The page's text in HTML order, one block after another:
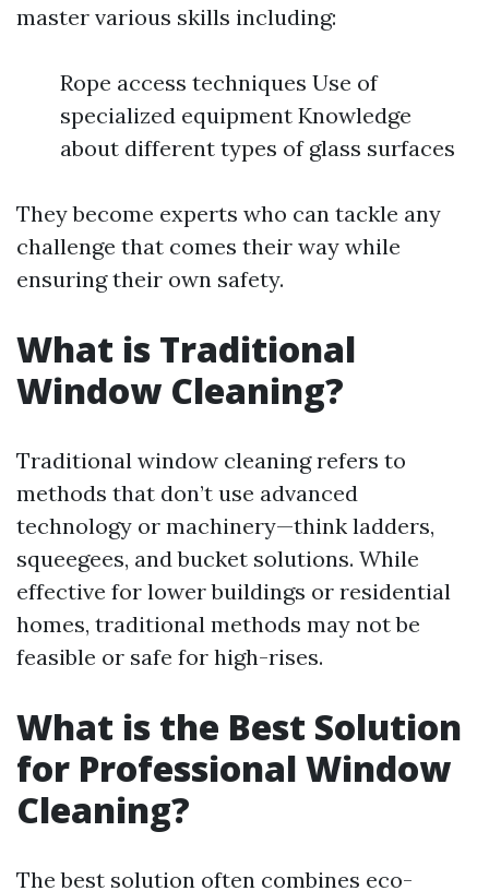
master various skills including:
Rope access techniques Use of
specialized equipment Knowledge
about different types of glass surfaces
They become experts who can tackle any
challenge that comes their way while
ensuring their own safety.
What is Traditional
Window Cleaning?
Traditional window cleaning refers to
methods that don’t use advanced
technology or machinery—think ladders,
squeegees, and bucket solutions. While
effective for lower buildings or residential
homes, traditional methods may not be
feasible or safe for high-rises.
What is the Best Solution
for Professional Window
Cleaning?
The best solution often combines eco-